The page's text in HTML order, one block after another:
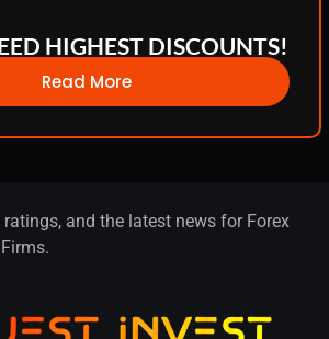
HIGHEST DISCOUNTS!
Read More
ratings, and the latest news for Forex